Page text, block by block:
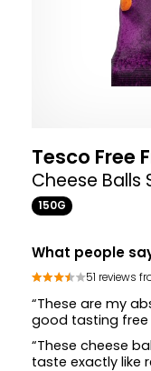
Tesco Free
Cheese Balls
150G
What people
51 reviews
“These are my
good tasting free
“These cheese
taste exactly like